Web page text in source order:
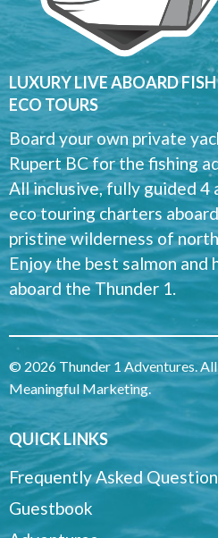
LUXURY LIVE ABOARD
ECO TOURS
Board your own private
Rupert BC for the fishing
All inclusive, fully guided 4
eco touring charters
pristine wilderness of
Enjoy the best salmon and
aboard the Thunder 1.
© 2026 Thunder 1 Adventures.
Meaningful Marketing.
QUICK LINKS
Frequently Asked
Guestbook